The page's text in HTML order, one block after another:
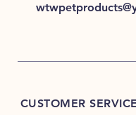
CUSTOMER SERVICE